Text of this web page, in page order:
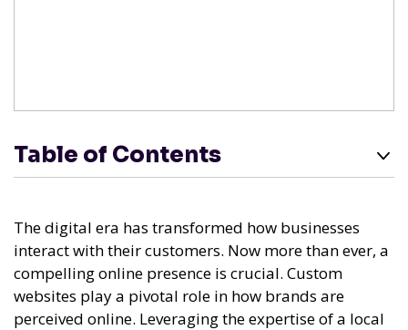
Table of Contents
The digital era has transformed how businesses
interact with their customers. Now more than ever, a
compelling online presence is crucial. Custom
websites play a pivotal role in how brands are
perceived online. Leveraging the expertise of a local